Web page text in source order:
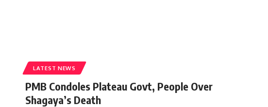
LATEST NEWS
PMB Condoles Plateau Govt, People Over
Shagaya’s Death